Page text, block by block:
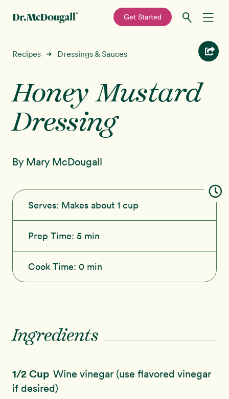
navigation
content
—
Get Started
Recipes
Education
Programs New!
About
Sign In
Recipes ➜ Dressings & Sauces
Honey Mustard
Dressing
By Mary McDougall
Serves: Makes about 1 cup
Prep Time: 5 min
Cook Time: 0 min
Ingredients
1/2 Cup Wine vinegar (use flavored vinegar
if desired)